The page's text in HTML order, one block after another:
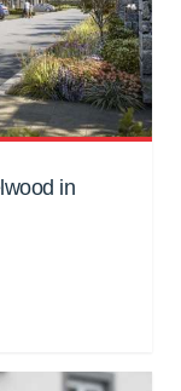
in